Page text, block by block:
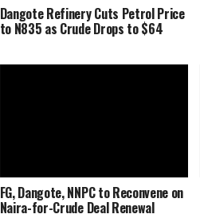
Dangote Refinery Cuts Petrol Price
to N835 as Crude Drops to $64
FG, Dangote, NNPC to Reconvene on
Naira-for-Crude Deal Renewal